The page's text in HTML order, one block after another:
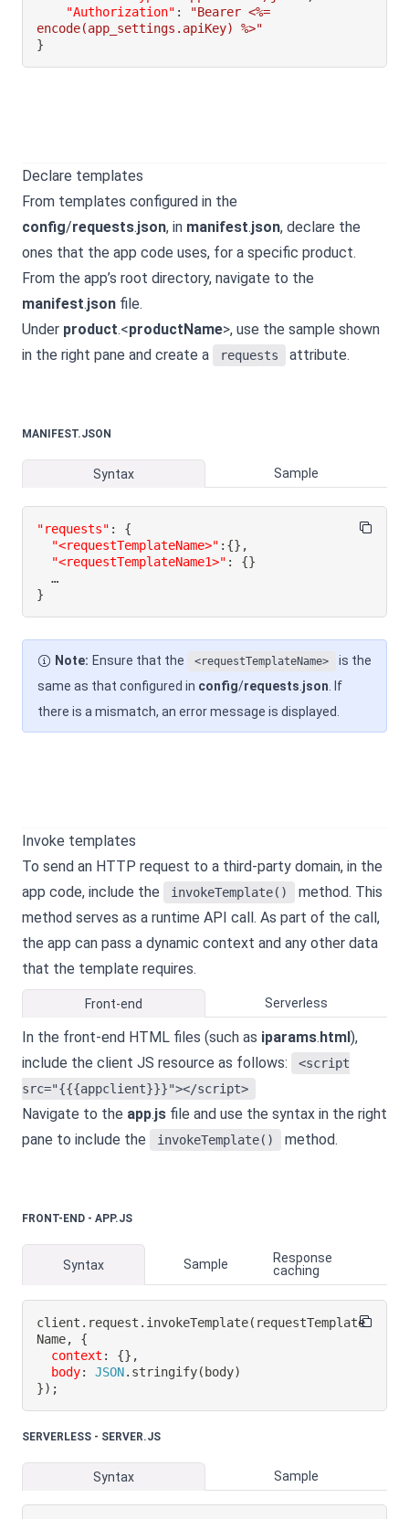
"Authorization" :
"Bearer <%=
encode(app_settings.apiKey) %>"
}
Declare templates
From templates configured in the
config/requests.json, in manifest.json, declare the
ones that the app code uses, for a specific product.
From the app’s root directory, navigate to the
manifest.json file.
Under product.<productName>, use the sample shown
in the right pane and create a
requests attribute.
MANIFEST.JSON
Syntax Sample
"requests" :
{
"<requestTemplateName>" : {} ,
"<requestTemplateName1>" : {}
}
Note: Ensure that the <requestTemplateName>
is the
same as that configured in config/requests json . If
there is a mismatch, an error message is displayed.
Invoke templates
To send an HTTP request to a third-party domain, in the
app code, include the
invokeTemplate()
method. This
method serves as a runtime API call. As part of the call,
the app can pass a dynamic context and any other data
that the template requires.
Front-end Serverless
In the front-end HTML files (such as iparams.html),
include the client JS resource as follows:
<script
src="{{{appclient}}}"></script>
Navigate to the app.js file and use the syntax in the right
pane to include the
invokeTemplate() method.
FRONT-END - APP.JS
Syntax Sample
Response
caching
client . request . invokeTemplate( requestTemplate
Name,
{
context : {} ,
body: JSON. stringify( body)
}) ;
SERVERLESS - SERVER.JS
Syntax Sample